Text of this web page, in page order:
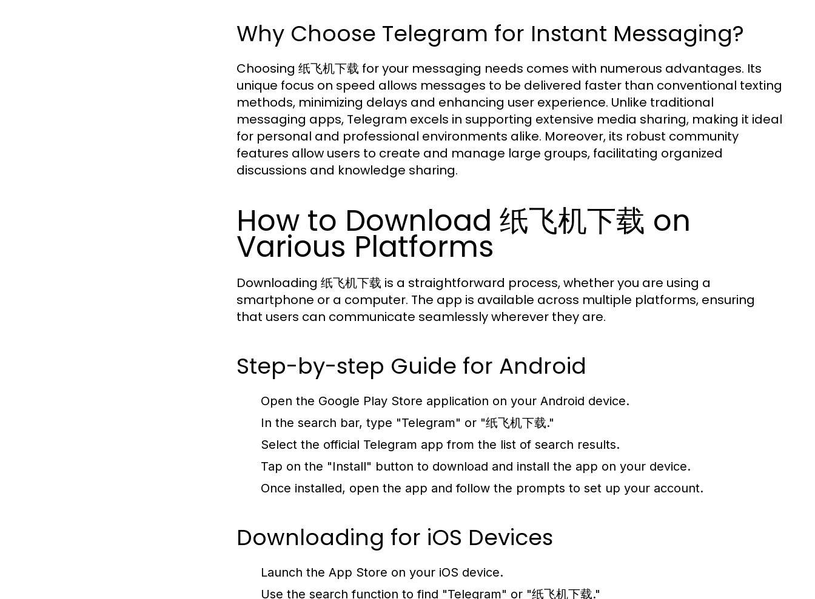
Why Choose Telegram for Instant Messaging?
Choosing 纸飞机下载 for your messaging needs comes with numerous advantages. Its
unique focus on speed allows messages to be delivered faster than conventional texting
methods, minimizing delays and enhancing user experience. Unlike traditional
messaging apps, Telegram excels in supporting extensive media sharing, making it ideal
for personal and professional environments alike. Moreover, its robust community
features allow users to create and manage large groups, facilitating organized
discussions and knowledge sharing.
How to Download 纸飞机下载 on
Various Platforms
Downloading 纸飞机下载 is a straightforward process, whether you are using a
smartphone or a computer. The app is available across multiple platforms, ensuring
that users can communicate seamlessly wherever they are.
Step-by-step Guide for Android
Open the Google Play Store application on your Android device.
In the search bar, type "Telegram" or "纸飞机下载."
Select the official Telegram app from the list of search results.
Tap on the "Install" button to download and install the app on your device.
Once installed, open the app and follow the prompts to set up your account.
Downloading for iOS Devices
Launch the App Store on your iOS device.
Use the search function to find "Telegram" or "纸飞机下载."